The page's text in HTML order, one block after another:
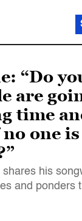
“Do
are
time
one
his
and ponders